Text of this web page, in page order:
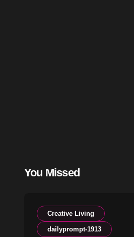
You Missed
Creative Living
dailyprompt-1913